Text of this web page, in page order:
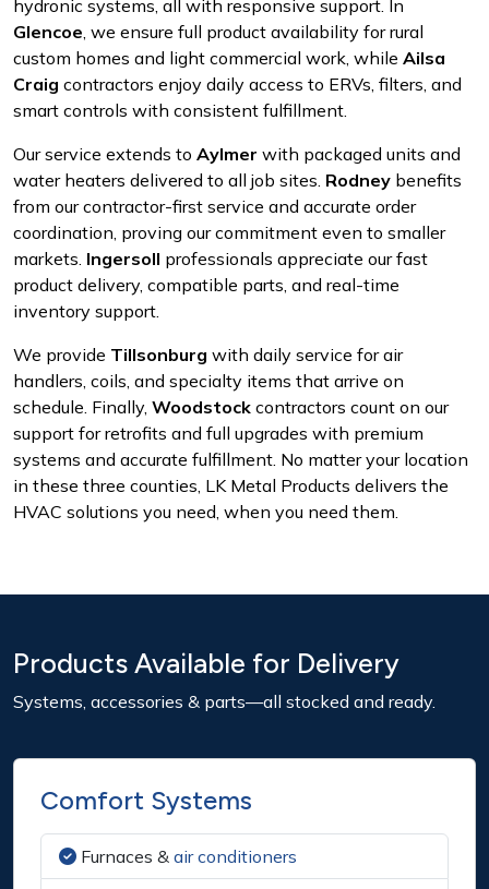
hydronic systems, all with responsive support. In
Glencoe, we ensure full product availability for rural
custom homes and light commercial work, while Ailsa
Craig contractors enjoy daily access to ERVs, filters, and
smart controls with consistent fulfillment.
Our service extends to Aylmer with packaged units and
water heaters delivered to all job sites. Rodney benefits
from our contractor-first service and accurate order
coordination, proving our commitment even to smaller
markets. Ingersoll professionals appreciate our fast
product delivery, compatible parts, and real-time
inventory support.
We provide Tillsonburg with daily service for air
handlers, coils, and specialty items that arrive on
schedule. Finally, Woodstock contractors count on our
support for retrofits and full upgrades with premium
systems and accurate fulfillment. No matter your location
in these three counties, LK Metal Products delivers the
HVAC solutions you need, when you need them.
Products Available for Delivery
Systems, accessories & parts—all stocked and ready.
Comfort Systems
Furnaces & air conditioners